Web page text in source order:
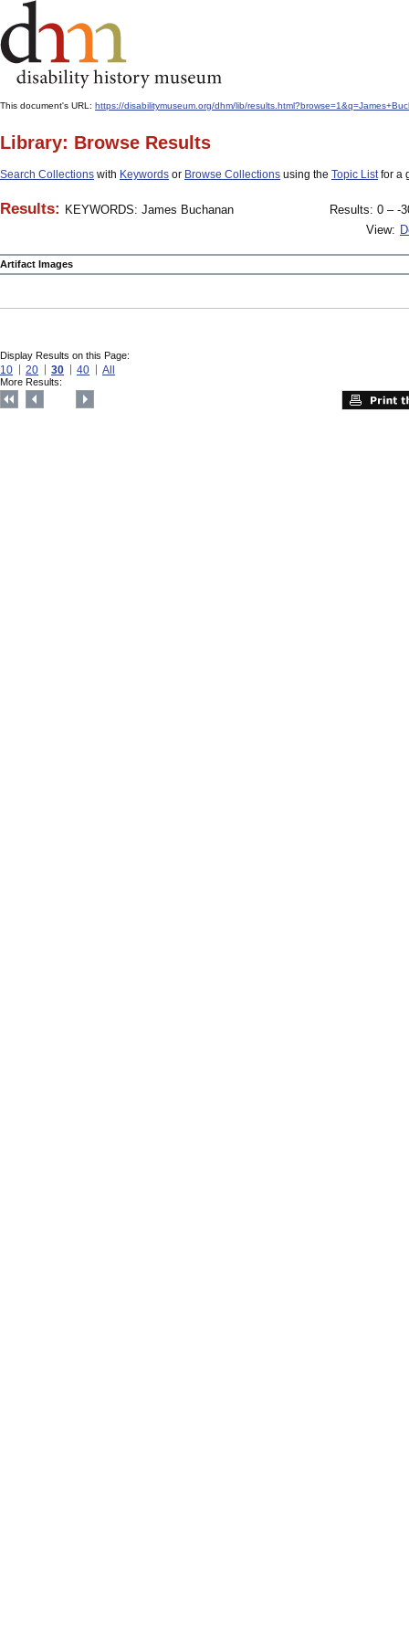
This document's URL: https://disabilitymuseum.org/dhm/lib/
Library: Browse Results
Search Collections with Keywords or Browse Collections using the Topic Listfor a
Results: KEYWORDS: James Buchanan
Results: 0 – -
View:
Artifact Images
Display Results on this Page:
10 20 30 40 All
More Results: